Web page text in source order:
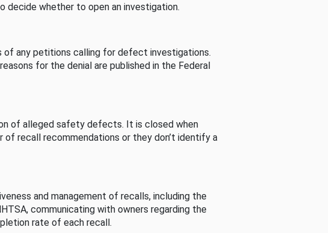
whether to open an investigation.
of any petitions calling for defect investigations.
for the denial are published in the Federal
of alleged safety defects. It is closed when
recall recommendations or they don’t identify a
and management of recalls, including the
communicating with owners regarding the
rate of each recall.